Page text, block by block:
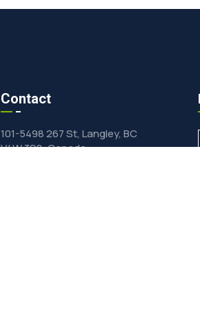
Contact
101-5498 267 St, Langley, BC
V4W 3S8, Canada